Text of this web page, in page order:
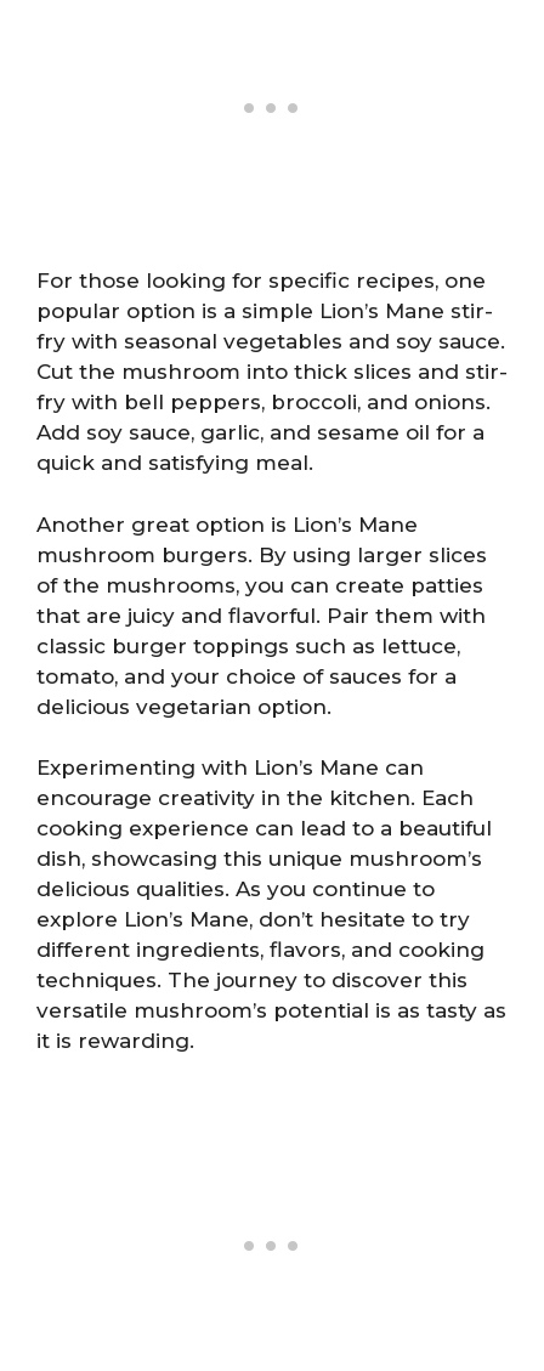
For those looking for specific recipes, one
popular option is a simple Lion’s Mane stir-
fry with seasonal vegetables and soy sauce.
Cut the mushroom into thick slices and stir-
fry with bell peppers, broccoli, and onions.
Add soy sauce, garlic, and sesame oil for a
quick and satisfying meal.
Another great option is Lion’s Mane
mushroom burgers. By using larger slices
of the mushrooms, you can create patties
that are juicy and flavorful. Pair them with
classic burger toppings such as lettuce,
tomato, and your choice of sauces for a
delicious vegetarian option.
Experimenting with Lion’s Mane can
encourage creativity in the kitchen. Each
cooking experience can lead to a beautiful
dish, showcasing this unique mushroom’s
delicious qualities. As you continue to
explore Lion’s Mane, don’t hesitate to try
different ingredients, flavors, and cooking
techniques. The journey to discover this
versatile mushroom’s potential is as tasty as
it is rewarding.